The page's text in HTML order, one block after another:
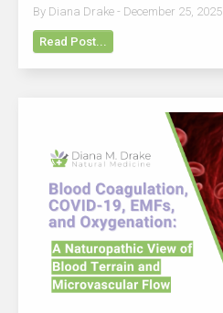
By Diana Drake - December 25, 2025
Read Post...